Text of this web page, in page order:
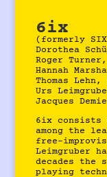
6ix
(formerly
Dorothea
Roger
Hannah
Thomas
Urs
Jacques
6ix consists
among the
free-
Leimgruber
decades the
playing